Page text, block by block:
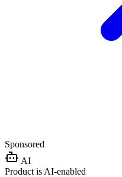
Sponsored
AI
Product is AI-enabled